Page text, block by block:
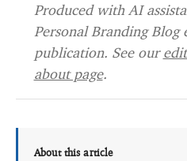
Produced with AI
Personal Branding
publication. See our
about page.
About this article